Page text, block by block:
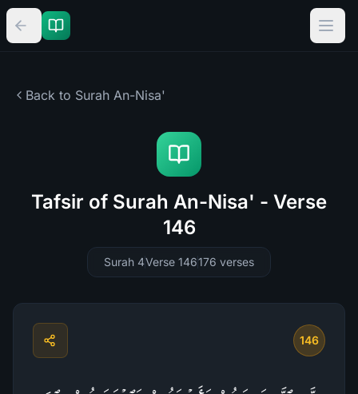
Back to Surah An-Nisa'
Tafsir of Surah An-Nisa' - Verse
146
Surah 4Verse 146176 verses
146